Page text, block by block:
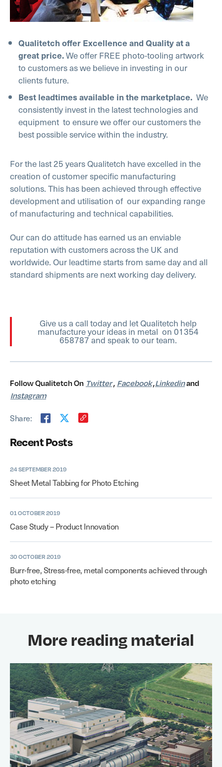
Recent Posts
24 SEPTEMBER 2019
Sheet Metal Tabbing for Photo Etching
01 OCTOBER 2019
Case Study – Product Innovation
30 OCTOBER 2019
Burr-free, Stress-free, metal components achieved through
photo etching
Qualitetch offer Excellence and Quality at a
great price.We offer FREE photo-tooling artwork
to customers as we believe in investing in our
clients future.
Best leadtimes available in the marketplace. We
consistently invest in the latest technologies and
equipment to ensure we offer our customers the
best possible service within the industry.
For the last 25 years Qualitetch have excelled in the
creation of customer specific manufacturing
solutions. This has been achieved through effective
development and utilisation of our expanding range
of manufacturing and technical capabilities.
Our can do attitude has earned us an enviable
reputation with customers across the UK and
worldwide. Our leadtime starts from same day and all
standard shipments are next working day delivery.
Give us a call today and let Qualitetch help
manufacture your ideas in metal on 01354
658787 and speak to our team.
Follow Qualitetch On Twitter, Facebook,Linkedinand
Instagram
Share:
More reading material